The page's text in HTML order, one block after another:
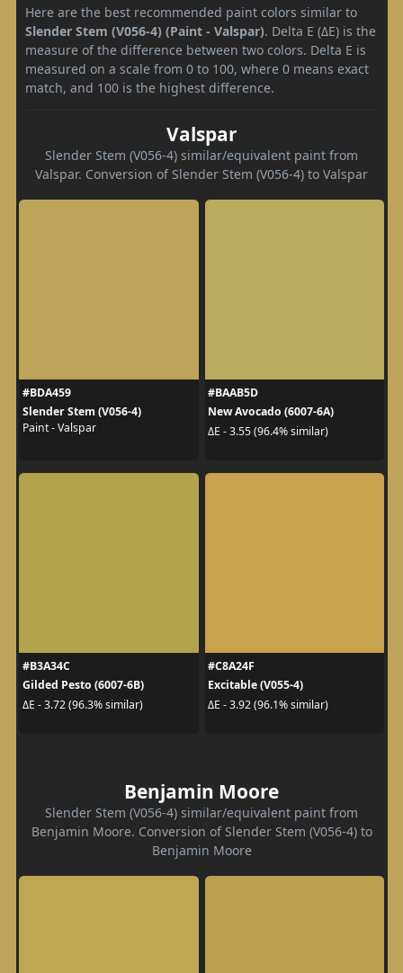
Here are the best recommended paint colors similar to
Slender Stem (V056-4) (Paint - Valspar). Delta E (ΔE) is the
measure of the difference between two colors. Delta E is
measured on a scale from 0 to 100, where 0 means exact
match, and 100 is the highest difference.
Valspar
Slender Stem (V056-4) similar/equivalent paint from
Valspar. Conversion of Slender Stem (V056-4) to Valspar
#BDA459
Slender Stem (V056-4)
Paint - Valspar
#BAAB5D
New Avocado (6007-6A)
ΔE - 3.55 (96.4% similar)
#B3A34C
Gilded Pesto (6007-6B)
ΔE - 3.72 (96.3% similar)
#C8A24F
Excitable (V055-4)
ΔE - 3.92 (96.1% similar)
Benjamin Moore
Slender Stem (V056-4) similar/equivalent paint from
Benjamin Moore. Conversion of Slender Stem (V056-4) to
Benjamin Moore